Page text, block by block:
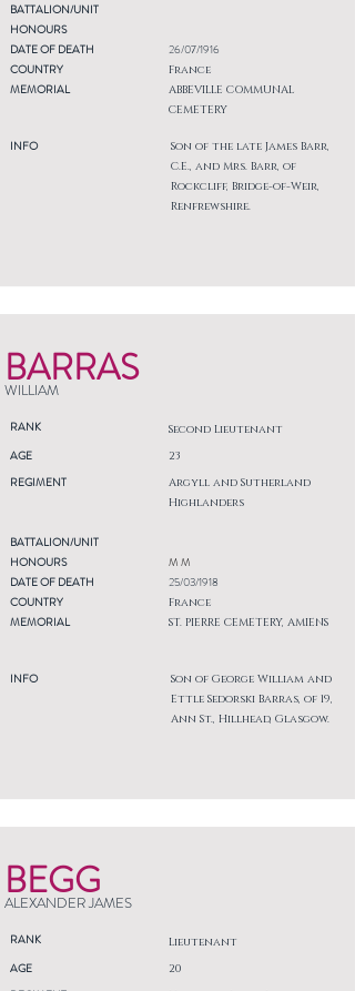
BATTALION/UNIT
HONOURS
DATE OF DEATH
COUNTRY
MEMORIAL
INFO
26/07/1916
France
ABBEVILLE COMMUNAL
CEMETERY
Son of the late James Barr,
C.E., and Mrs. Barr, of
Rockcliff, Bridge-of-Weir,
Renfrewshire.
BARRAS
WILLIAM
RANK Second Lieutenant
AGE
REGIMENT
23
Argyll and Sutherland
Highlanders
BATTALION/UNIT
HONOURS
DATE OF DEATH
COUNTRY
MEMORIAL
INFO
M M
25/03/1918
France
ST. PIERRE CEMETERY, AMIENS
Son of George William and
Ettle Sedorski Barras, of 19,
Ann St., Hillhead, Glasgow.
BEGG
ALEXANDER JAMES
RANK Lieutenant
AGE
20